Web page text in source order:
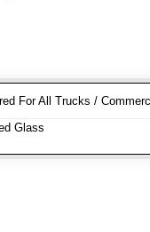
For All Trucks /
Glass